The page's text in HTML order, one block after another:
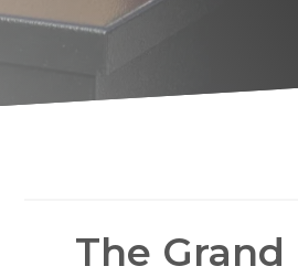
The Grand